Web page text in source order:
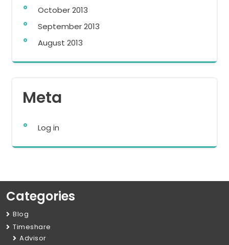
October 2013
September 2013
August 2013
Meta
Log in
Categories
Blog
Timeshare
Advisor